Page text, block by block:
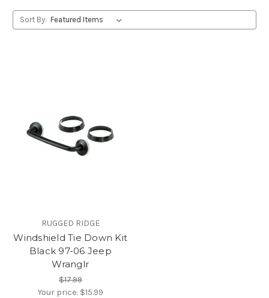
Sort By:
RUGGED RIDGE
Windshield Tie Down Kit
Black 97-06 Jeep
Wranglr
$17.99
Your price: $15.99